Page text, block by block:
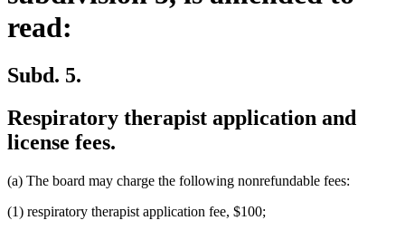
read:
Subd. 5.
Respiratory therapist application and
license fees.
(a) The board may charge the following nonrefundable fees:
(1) respiratory therapist application fee, $100;